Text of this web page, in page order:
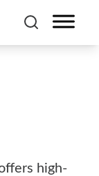
high-